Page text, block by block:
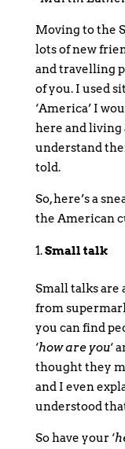
Moving to the
lots of new
and travelling
of you. I used
‘America’ I
here and living
understand
told.
So, here’s a
the American
Small talk
Small talks are
from
you can find
‘how are you‘
thought they
and I even
understood
So have your ‘